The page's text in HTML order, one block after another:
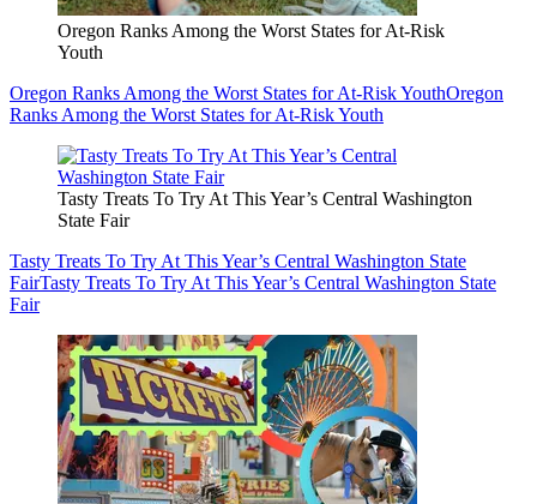
Oregon Ranks Among the Worst States for At-Risk
Youth
Oregon Ranks Among the Worst States for At-Risk YouthOregon
Ranks Among the Worst States for At-Risk Youth
Tasty Treats To Try At This Year’s Central Washington
State Fair
Tasty Treats To Try At This Year’s Central Washington State
FairTasty Treats To Try At This Year’s Central Washington State
Fair